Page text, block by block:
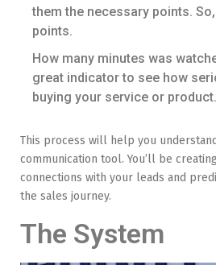
them the necessary points.
points.
How many minutes was
great indicator to see how
buying your service or product.
This process will help you
communication tool. You’ll be
connections with your leads and
the sales journey.
The System